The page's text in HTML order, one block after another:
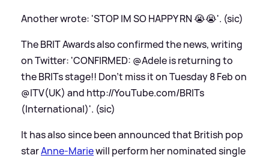
Another wrote: 'STOP IM SO HAPPY RN 😭😭'. (sic)
The BRIT Awards also confirmed the news, writing
on Twitter: 'CONFIRMED: @Adele is returning to
the BRITs stage!! Don't miss it on Tuesday 8 Feb on
@ITV(UK) and http://YouTube.com/BRITs
(International)'. (sic)
It has also since been announced that British pop
starAnne-Mariewill perform her nominated single